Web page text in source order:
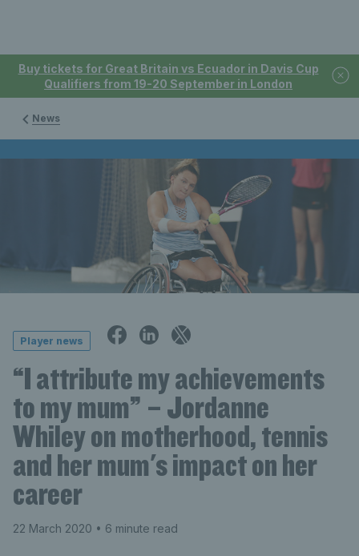
Buy tickets for Great Britain vs Ecuador in Davis Cup
Qualifiers from 19-20 September in London
News
Player news
“I attribute my achievements
to my mum” – Jordanne
Whiley on motherhood, tennis
and her mum's impact on her
career
22 March 2020 • 6 minute read